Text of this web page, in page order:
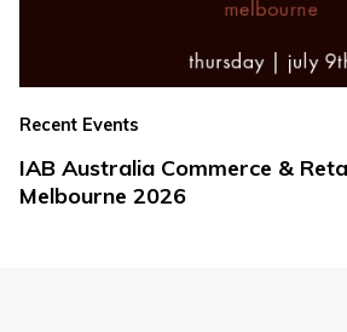
Recent Events
IAB Australia Commerce &
Melbourne 2026